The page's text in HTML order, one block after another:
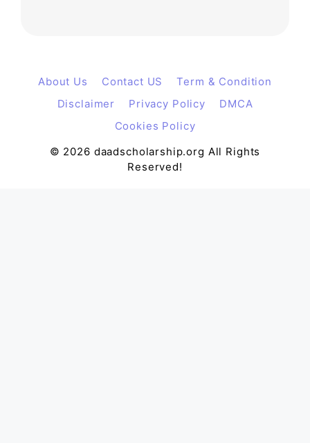
About Us Contact US
Term & Condition
Disclaimer
Privacy Policy
DMCA
Cookies Policy
© 2026 daadscholarship.org All Rights
Reserved!